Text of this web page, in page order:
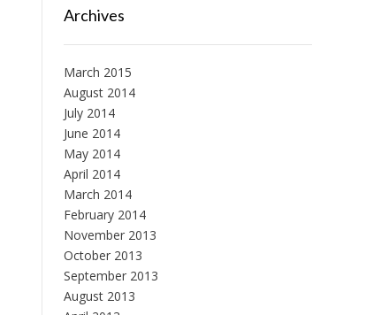
Archives
March 2015
August 2014
July 2014
June 2014
May 2014
April 2014
March 2014
February 2014
November 2013
October 2013
September 2013
August 2013